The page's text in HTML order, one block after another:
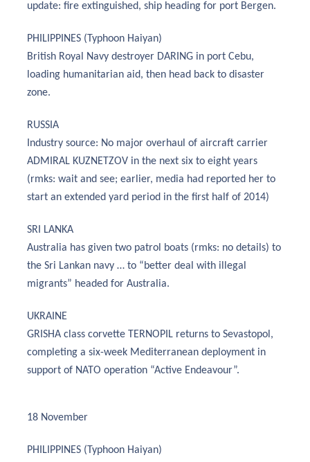
update: fire extinguished, ship heading for port Bergen.
PHILIPPINES (Typhoon Haiyan)
British Royal Navy destroyer DARING in port Cebu,
loading humanitarian aid, then head back to disaster
zone.
RUSSIA
Industry source: No major overhaul of aircraft carrier
ADMIRAL KUZNETZOV in the next six to eight years
(rmks: wait and see; earlier, media had reported her to
start an extended yard period in the first half of 2014)
SRI LANKA
Australia has given two patrol boats (rmks: no details) to
the Sri Lankan navy … to “better deal with illegal
migrants” headed for Australia.
UKRAINE
GRISHA class corvette TERNOPIL returns to Sevastopol,
completing a six-week Mediterranean deployment in
support of NATO operation “Active Endeavour”.
18 November
PHILIPPINES (Typhoon Haiyan)